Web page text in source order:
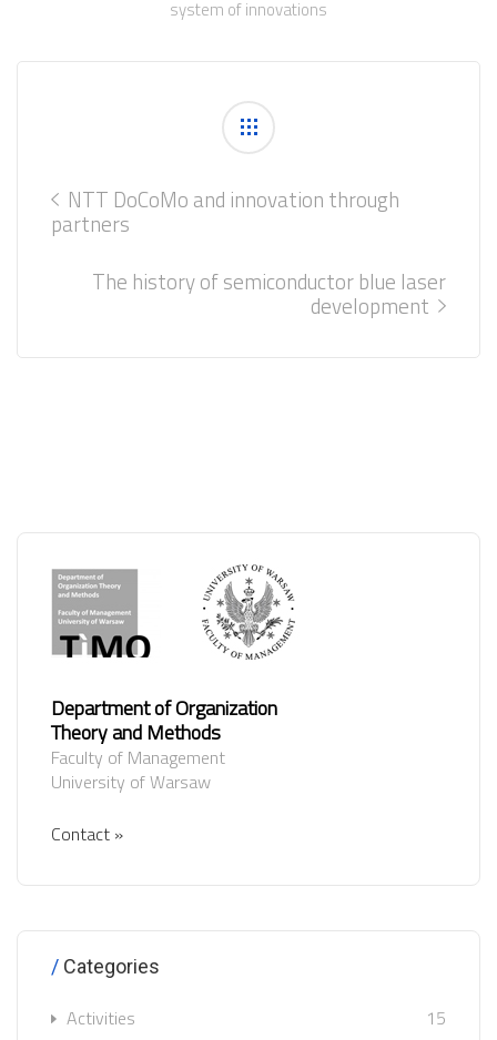
system of innovations
NTT DoCoMo and innovation through
partners
The history of semiconductor blue laser
development
Department of Organization
Theory and Methods
Faculty of Management
University of Warsaw
Contact »
Categories
Activities 15